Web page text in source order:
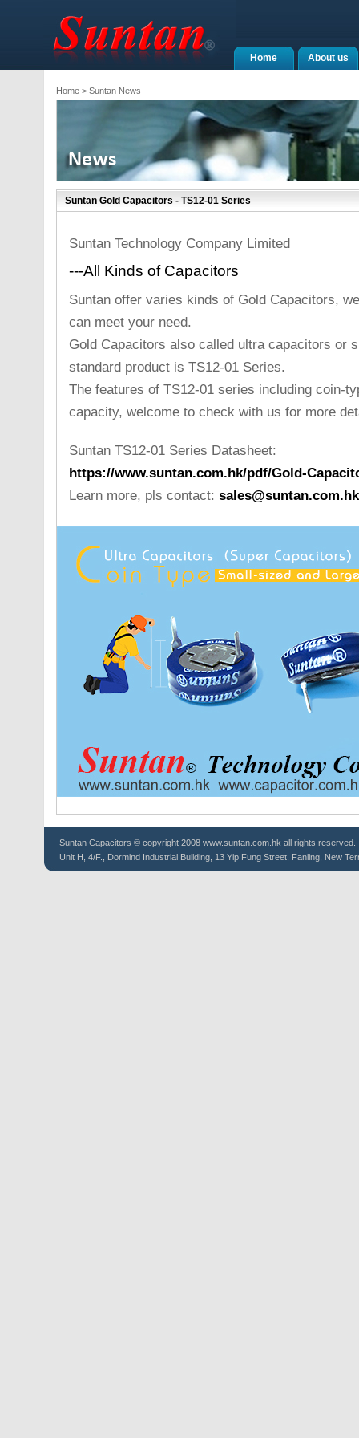
About us
Home
Home> Suntan News
Suntan Gold Capacitors - TS12-01 Series
Suntan Technology Company Limited
---All Kinds of Capacitors
Suntan offer varies kinds of Gold Capacitors,
can meet your need.
Gold Capacitors also called ultra capacitors or
standard product is TS12-01 Series.
The features of TS12-01 series including coin-
capacity, welcome to check with us for more
Suntan TS12-01 Series Datasheet:
https://www.suntan.com.hk/pdf/Gold-
Learn more, pls contact: sales@suntan.com.hk
Suntan Capacitors © copyright 2008 www.suntan.com.hk all rights reserved.
Unit H, 4/F., Dormind Industrial Building, 13 Yip Fung Street, Fanling, New